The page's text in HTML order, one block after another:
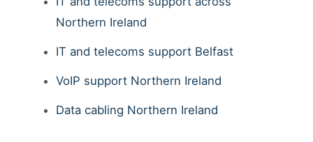
Northern Ireland
IT and telecoms support Belfast
VoIP support Northern Ireland
Data cabling Northern Ireland